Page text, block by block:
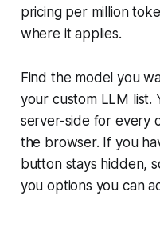
pricing per million
where it applies.
Find the model you
your custom LLM list.
server-side for every
the browser. If you
button stays hidden,
you options you can